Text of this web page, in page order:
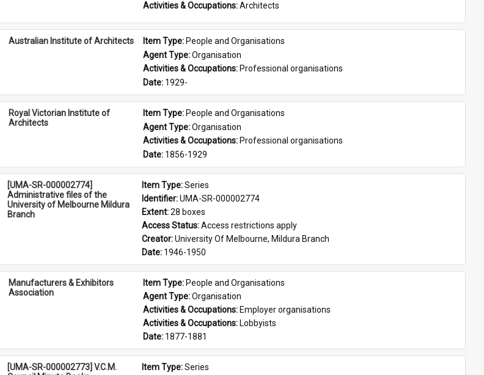
Activities & Occupations: Architects
Australian Institute of Architects Item Type: People and Organisations
Agent Type: Organisation
Activities & Occupations: Professional organisations
Date: 1929-
Royal Victorian Institute of
Architects
Item Type: People and Organisations
Agent Type: Organisation
Activities & Occupations: Professional organisations
Date: 1856-1929
[UMA-SR-000002774]
Administrative files of the
University of Melbourne Mildura
Branch
Item Type: Series
Identifier: UMA-SR-000002774
Extent: 28 boxes
Access Status: Access restrictions apply
Creator: University Of Melbourne, Mildura Branch
Date: 1946-1950
Manufacturers & Exhibitors
Association
Item Type: People and Organisations
Agent Type: Organisation
Activities & Occupations: Employer organisations
Activities & Occupations: Lobbyists
Date: 1877-1881
[UMA-SR-000002773] V.C.M.
Item Type: Series